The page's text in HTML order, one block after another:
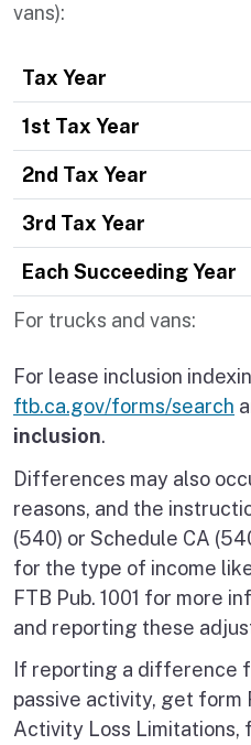
vans):
For trucks and vans:
Tax Year
1st Tax Year
2nd Tax Year
3rd Tax Year
Each Succeeding Year
For lease inclusion
ftb.ca.gov/forms/search
inclusion.
Differences may also
reasons, and the
(540) or Schedule CA
for the type of income
FTB Pub. 1001 for more
and reporting these
If reporting a difference
passive activity, get form
Activity Loss Limitations,